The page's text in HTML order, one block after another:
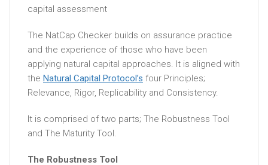
capital assessment
The NatCap Checker builds on assurance practice
and the experience of those who have been
applying natural capital approaches. It is aligned with
the Natural Capital Protocol’s four Principles;
Relevance, Rigor, Replicability and Consistency.
It is comprised of two parts; The Robustness Tool
and The Maturity Tool.
The Robustness Tool